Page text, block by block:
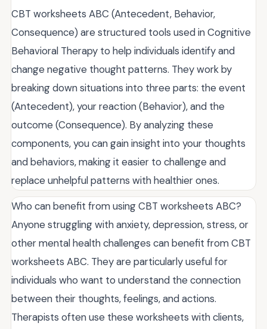
CBT worksheets ABC (Antecedent, Behavior,
Consequence) are structured tools used in Cognitive
Behavioral Therapy to help individuals identify and
change negative thought patterns. They work by
breaking down situations into three parts: the event
(Antecedent), your reaction (Behavior), and the
outcome (Consequence). By analyzing these
components, you can gain insight into your thoughts
and behaviors, making it easier to challenge and
replace unhelpful patterns with healthier ones.
Who can benefit from using CBT worksheets ABC?
Anyone struggling with anxiety, depression, stress, or
other mental health challenges can benefit from CBT
worksheets ABC. They are particularly useful for
individuals who want to understand the connection
between their thoughts, feelings, and actions.
Therapists often use these worksheets with clients,